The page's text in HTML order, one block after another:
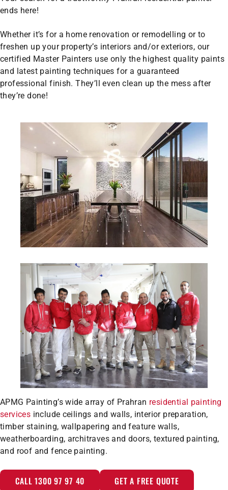
ends here!
Whether it’s for a home renovation or remodelling or to
freshen up your property’s interiors and/or exteriors, our
certified Master Painters use only the highest quality paints
and latest painting techniques for a guaranteed
professional finish. They’ll even clean up the mess after
they’re done!
APMG Painting’s wide array of Prahran residential painting
services include ceilings and walls, interior preparation,
timber staining, wallpapering and feature walls,
weatherboarding, architraves and doors, textured painting,
and roof and fence painting.
CALL 1300 97 97 40 GET A FREE QUOTE